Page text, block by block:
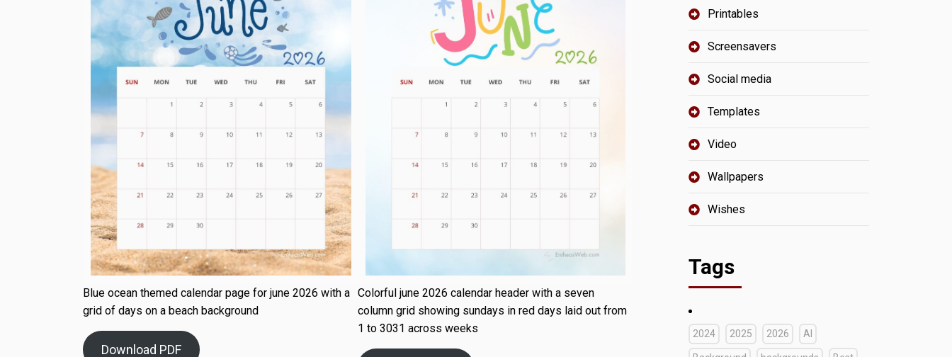
Blue ocean themed calendar page for june 2026 with a
grid of days on a beach background
Download PDF
Colorful june 2026 calendar header with a seven
column grid showing sundays in red days laid out from
1 to 3031 across weeks
Printables
Screensavers
Social media
Templates
Video
Wallpapers
Wishes
Tags
2024 2025 2026 AI